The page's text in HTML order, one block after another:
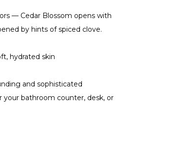
— Cedar Blossom opens with
by hints of spiced clove.
hydrated skin
and sophisticated
bathroom counter, desk, or